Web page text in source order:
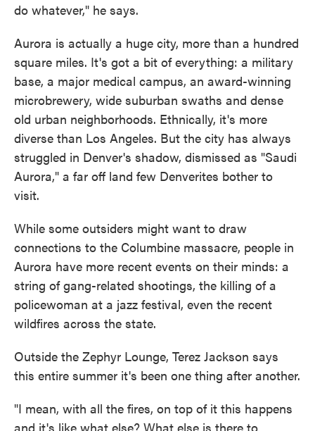
do whatever," he says.
Aurora is actually a huge city, more than a hundred
square miles. It's got a bit of everything: a military
base, a major medical campus, an award-winning
microbrewery, wide suburban swaths and dense
old urban neighborhoods. Ethnically, it's more
diverse than Los Angeles. But the city has always
struggled in Denver's shadow, dismissed as "Saudi
Aurora," a far off land few Denverites bother to
visit.
While some outsiders might want to draw
connections to the Columbine massacre, people in
Aurora have more recent events on their minds: a
string of gang-related shootings, the killing of a
policewoman at a jazz festival, even the recent
wildfires across the state.
Outside the Zephyr Lounge, Terez Jackson says
this entire summer it's been one thing after another.
"I mean, with all the fires, on top of it this happens
and it's like what else? What else is there to